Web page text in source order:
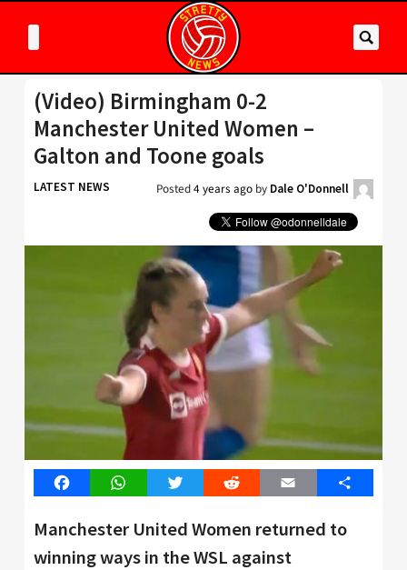
(Video) Birmingham 0-2
Manchester United Women –
Galton and Toone goals
LATEST NEWS Posted4 years ago by Dale O'Donnell
FacebookWhatsAppTwitter Reddit Email Share
Manchester United Women returned to
winning ways in the WSL against